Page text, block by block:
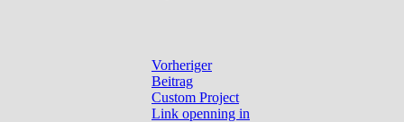
Vorheriger
Beitrag
Custom Project
Link openning in